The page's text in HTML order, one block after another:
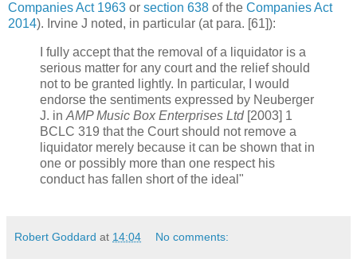
Companies Act 1963 or section 638 of the Companies Act
2014). Irvine J noted, in particular (at para. [61]):
I fully accept that the removal of a liquidator is a
serious matter for any court and the relief should
not to be granted lightly. In particular, I would
endorse the sentiments expressed by Neuberger
J. in AMP Music Box Enterprises Ltd [2003] 1
BCLC 319 that the Court should not remove a
liquidator merely because it can be shown that in
one or possibly more than one respect his
conduct has fallen short of the ideal"
Robert Goddard at 14:04 No comments: